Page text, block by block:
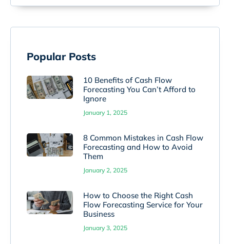
Popular Posts
10 Benefits of Cash Flow
Forecasting You Can’t Afford to
Ignore
January 1, 2025
8 Common Mistakes in Cash Flow
Forecasting and How to Avoid
Them
January 2, 2025
How to Choose the Right Cash
Flow Forecasting Service for Your
Business
January 3, 2025